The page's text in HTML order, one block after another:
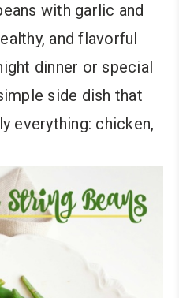
with garlic and
and flavorful
dinner or special
side dish that
everything: chicken,